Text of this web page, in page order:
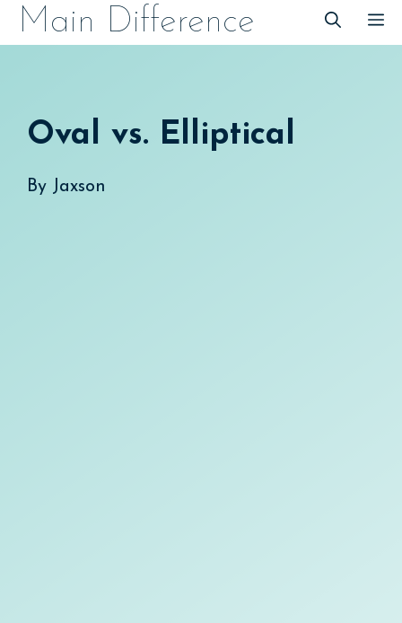
SkipMain Difference
Oval vs. Elliptical
By Jaxson